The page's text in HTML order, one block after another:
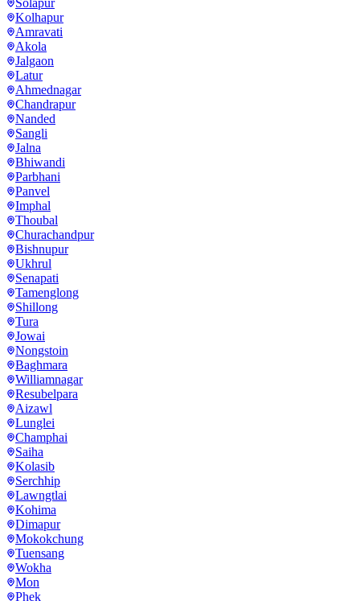
Kolhapur
Amravati
Akola
Jalgaon
Latur
Ahmednagar
Chandrapur
Nanded
Sangli
Jalna
Bhiwandi
Parbhani
Panvel
Imphal
Thoubal
Churachandpur
Bishnupur
Ukhrul
Senapati
Tamenglong
Shillong
Tura
Jowai
Nongstoin
Baghmara
Williamnagar
Resubelpara
Aizawl
Lunglei
Champhai
Saiha
Kolasib
Serchhip
Lawngtlai
Kohima
Dimapur
Mokokchung
Tuensang
Wokha
Mon
Phek